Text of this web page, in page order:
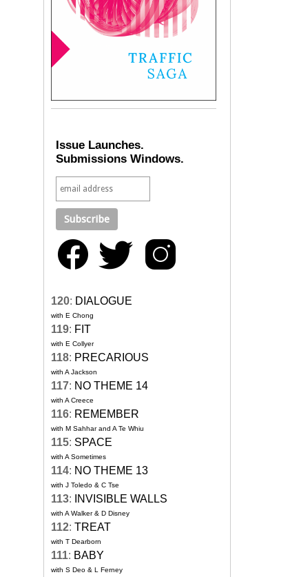
Issue Launches.
Submissions Windows.
120: DIALOGUE
with E Chong
119: FIT
with E Collyer
118: PRECARIOUS
with A Jackson
117: NO THEME 14
with A Creece
116: REMEMBER
with M Sahhar and A Te Whiu
115: SPACE
with A Sometimes
114: NO THEME 13
with J Toledo & C Tse
113: INVISIBLE WALLS
with A Walker & D Disney
112: TREAT
with T Dearborn
111: BABY
with S Deo & L Ferney